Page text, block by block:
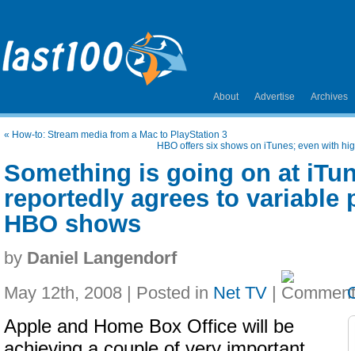
About Advertise Archives
« How-to: Stream media from a Mac to PlayStation 3
HBO offers six shows on iTunes; even with
Something is going on at
reportedly agrees to variable
HBO shows
by Daniel Langendorf
May 12th, 2008 | Posted in Net TV |
Apple and Home Box Office will be